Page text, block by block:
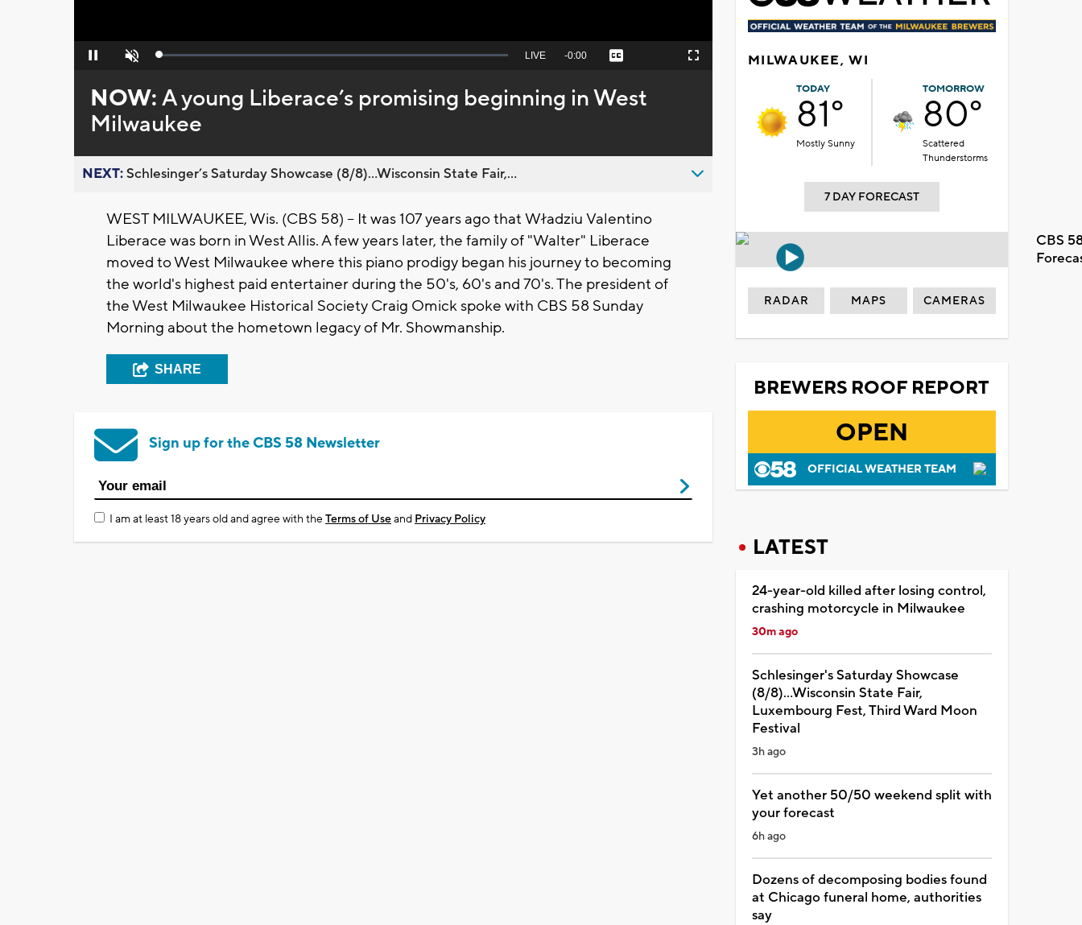
Pause Unmute Loaded:
Seek
behind
live
LIVE Remaining
-0:00 Captions Fullscreen
NOW:A young Liberace’s promising beginning in West
Milwaukee
NEXT:Schlesinger’s Saturday Showcase (8/8)...Wisconsin State Fair,...
WEST MILWAUKEE, Wis. (CBS 58) -- It was 107 years ago that Władziu Valentino
Liberace was born in West Allis. A few years later, the family of "Walter" Liberace
moved to West Milwaukee where this piano prodigy began his journey to becoming
the world's highest paid entertainer during the 50's, 60's and 70's. The president of
the West Milwaukee Historical Society Craig Omick spoke with CBS 58 Sunday
Morning about the hometown legacy of Mr. Showmanship.
SHARE
Sign up for the CBS 58 Newsletter
I am at least 18 years old and agree with theTerms of Useand Privacy Policy
MILWAUKEE, WI
TODAY
81°
Mostly Sunny
TOMORROW
80°
Scattered
Thunderstorms
7 DAY FORECAST
CBS
RADAR MAPS CAMERAS
BREWERS ROOF REPORT
OPEN
OFFICIAL WEATHER TEAM
LATEST
24-year-old killed after losing control,
crashing motorcycle in Milwaukee
30m ago
Schlesinger's Saturday Showcase
(8/8)...Wisconsin State Fair,
Luxembourg Fest, Third Ward Moon
Festival
3h ago
Yet another 50/50 weekend split with
your forecast
6h ago
Dozens of decomposing bodies found
at Chicago funeral home, authorities
say